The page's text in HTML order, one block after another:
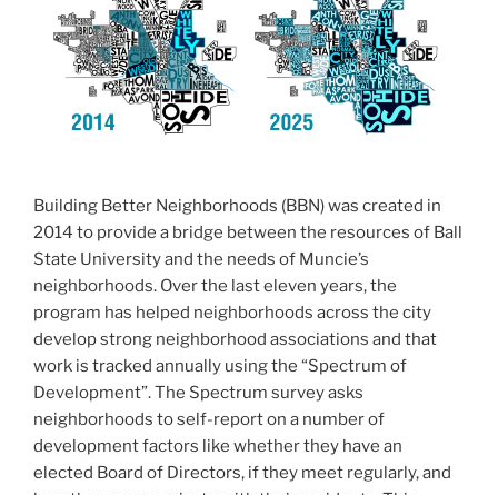
b
o
o
k
Building Better Neighborhoods (BBN) was created in
2014 to provide a bridge between the resources of Ball
State University and the needs of Muncie’s
neighborhoods. Over the last eleven years, the
program has helped neighborhoods across the city
develop strong neighborhood associations and that
work is tracked annually using the “Spectrum of
Development”. The Spectrum survey asks
neighborhoods to self-report on a number of
development factors like whether they have an
elected Board of Directors, if they meet regularly, and